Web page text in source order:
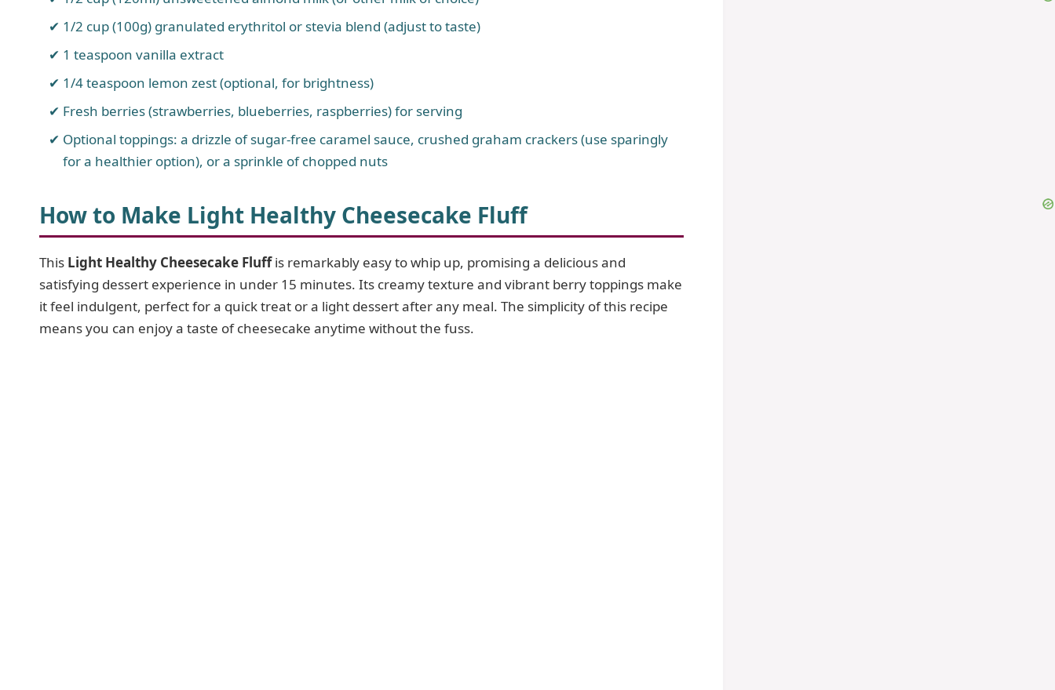
1/2 cup (100g) granulated erythritol or stevia blend (adjust to taste)
1 teaspoon vanilla extract
1/4 teaspoon lemon zest (optional, for brightness)
Fresh berries (strawberries, blueberries, raspberries) for serving
Optional toppings: a drizzle of sugar-free caramel sauce, crushed graham crackers (use sparingly
for a healthier option), or a sprinkle of chopped nuts
How to Make Light Healthy Cheesecake Fluff
This Light Healthy Cheesecake Fluffis remarkably easy to whip up, promising a delicious and
satisfying dessert experience in under 15 minutes. Its creamy texture and vibrant berry toppings make
it feel indulgent, perfect for a quick treat or a light dessert after any meal. The simplicity of this recipe
means you can enjoy a taste of cheesecake anytime without the fuss.